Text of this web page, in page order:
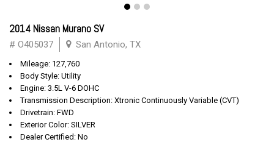
2014 Nissan Murano SV
# O405037 San Antonio, TX
Mileage: 127,760
Body Style: Utility
Engine: 3.5L V-6 DOHC
Transmission Description: Xtronic Continuously Variable (CVT)
Drivetrain: FWD
Exterior Color: SILVER
Dealer Certified: No